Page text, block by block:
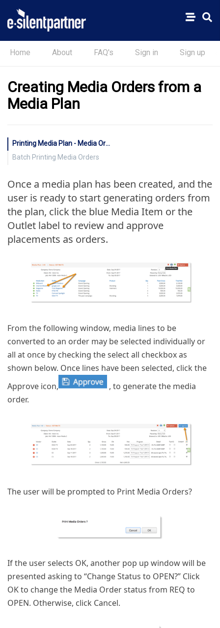
Home About FAQ's Sign in Sign up
Creating Media Orders from a
Media Plan
Printing Media Plan - Media Orders
Batch Printing Media Orders
Once a media plan has been created, and the
user is ready to start generating orders from
the plan, click the blue Media Item or the
Outlet label to review and approve
placements as orders.
From the following window, media lines to be
converted to an order may be selected individually or
all at once by checking the select all checkbox as
shown below. Once lines have been selected, click the
Approve icon,
, to generate the media
order.
The user will be prompted to Print Media Orders?
If the user selects OK, another pop up window will be
presented asking to “Change Status to OPEN?” Click
OK to change the Media Order status from REQ to
OPEN. Otherwise, click Cancel.